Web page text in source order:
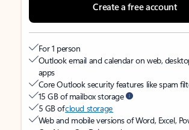
Create a free account
For 1 person
Outlook email and calendar on web,
apps
Core Outlook security features like spam
15 GB of mailbox storage
5 GB ofcloud storage
Web and mobile versions of Word, Excel,